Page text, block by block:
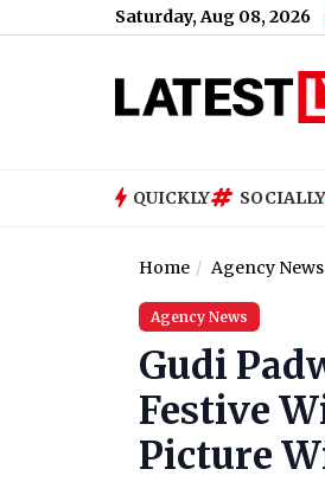
Saturday, Aug 08, 2026
QUICKLY SOCIALLY
Home Agency News
Agency News
Gudi
Festive
Picture